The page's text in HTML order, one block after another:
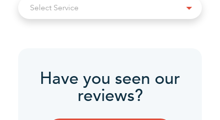
Select Service
Have you seen our
reviews?